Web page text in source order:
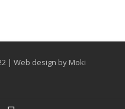
| Web design by Moki